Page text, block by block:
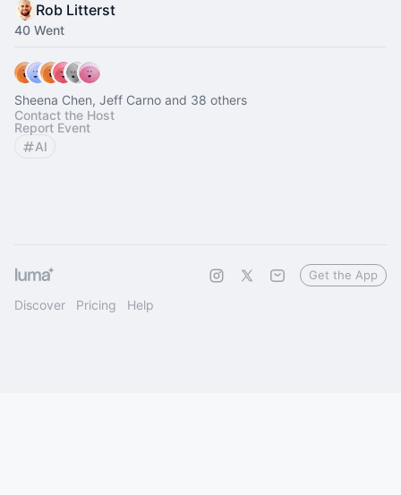
Rob Litterst
40 Went
Sheena Chen, Jeff Carno and 38 others
Contact the Host
Report Event
AI
Discover Pricing Help
Get the App